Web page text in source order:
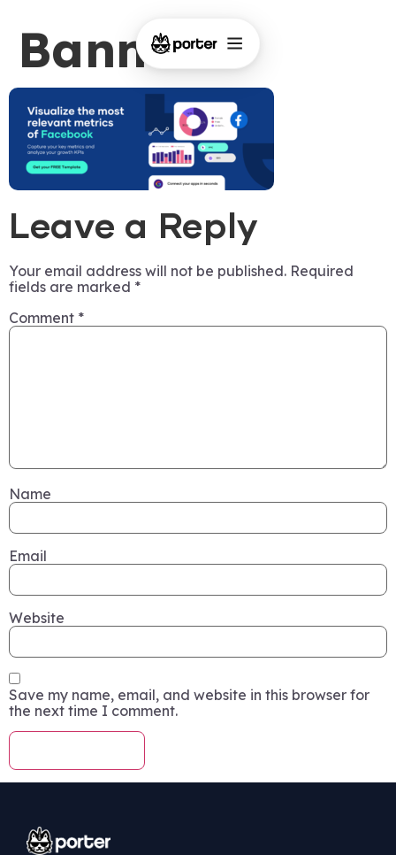
Banner-3
Leave a Reply
Your email address will not be published. Required
fields are marked *
Comment *
Name
Email
Website
Save my name, email, and website in this browser for
the next time I comment.